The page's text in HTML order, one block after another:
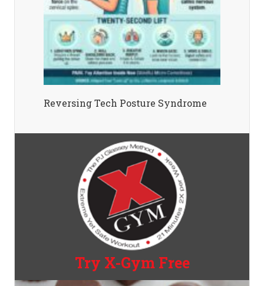
Reversing Tech Posture Syndrome
Try X-Gym Free